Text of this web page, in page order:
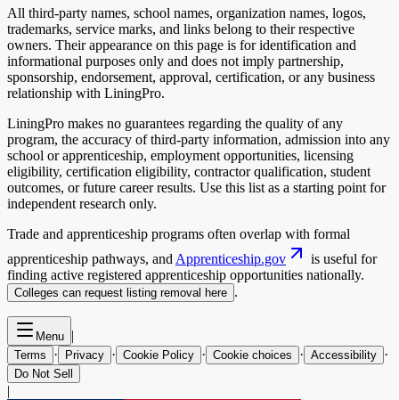
All third-party names, school names, organization names, logos,
trademarks, service marks, and links belong to their respective
owners. Their appearance on this page is for identification and
informational purposes only and does not imply partnership,
sponsorship, endorsement, approval, certification, or any business
relationship with LiningPro.
LiningPro makes no guarantees regarding the quality of any
program, the accuracy of third-party information, admission into any
school or apprenticeship, employment opportunities, licensing
eligibility, certification eligibility, contractor qualification, student
outcomes, or future career results. Use this list as a starting point for
independent research only.
Trade and apprenticeship programs often overlap with formal
apprenticeship pathways, and Apprenticeship.gov
is useful for
finding active registered apprenticeship opportunities nationally.
Colleges can request listing removal here .
Menu |
Terms · Privacy · Cookie Policy · Cookie choices · Accessibility ·
Do Not Sell
|